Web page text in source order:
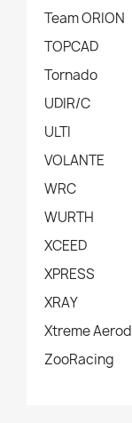
Team ORION
TOPCAD
Tornado
UDIR/C
ULTI
VOLANTE
WRC
WURTH
XCEED
XPRESS
XRAY
Xtreme
ZooRacing